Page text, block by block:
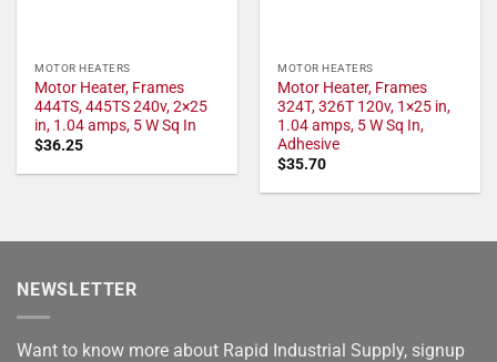
MOTOR HEATERS
Motor Heater, Frames
444TS, 445TS 240v, 2×25
in, 1.04 amps, 5 W Sq In
$36.25
MOTOR HEATERS
Motor Heater, Frames
324T, 326T 120v, 1×25 in,
1.04 amps, 5 W Sq In,
Adhesive
$35.70
NEWSLETTER
Want to know more about Rapid Industrial Supply, signup